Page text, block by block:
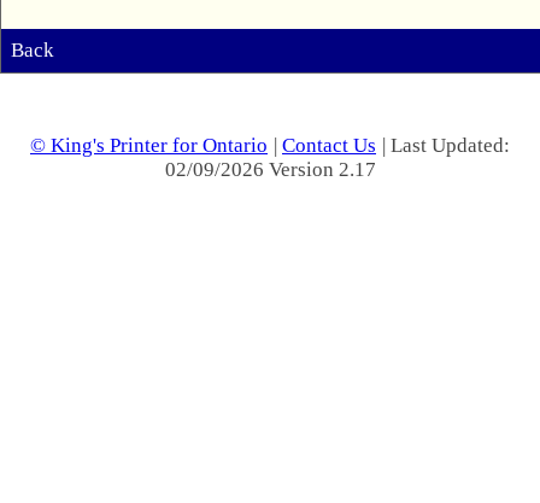
Back
© King's Printer for Ontario | Contact Us | Last Updated:
02/09/2026 Version 2.17